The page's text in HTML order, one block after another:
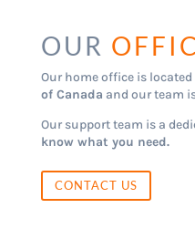
OUR
Our home office is
of Canada and our team
Our support team is a
know what you need.
CONTACT US